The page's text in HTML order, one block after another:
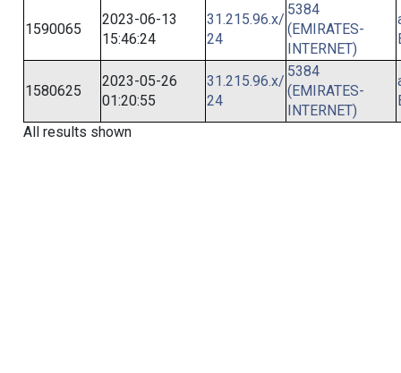
1590065
2023-06-13
15:46:24
31.215.96.x/
24
5384
(EMIRATES-
INTERNET)
1580625
2023-05-26
01:20:55
31.215.96.x/
24
5384
(EMIRATES-
INTERNET)
All results shown